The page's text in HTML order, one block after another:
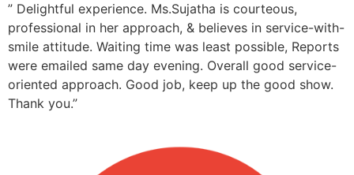
” Delightful experience. Ms.Sujatha is courteous,
professional in her approach, & believes in service-with-
smile attitude. Waiting time was least possible, Reports
were emailed same day evening. Overall good service-
oriented approach. Good job, keep up the good show.
Thank you.”